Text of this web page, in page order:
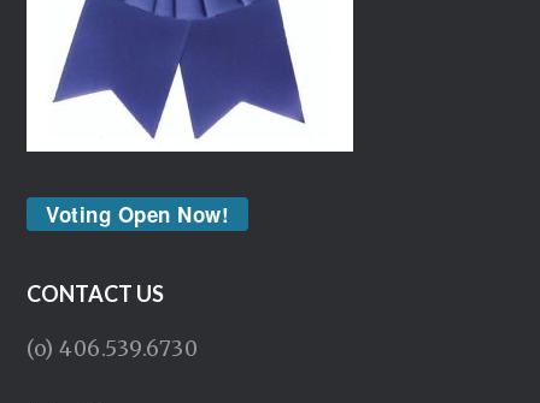
Voting Open Now!
CONTACT US
(o) 406.539.6730